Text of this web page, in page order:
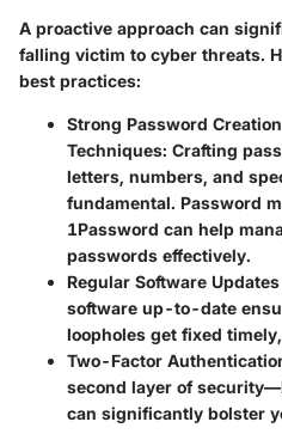
A proactive approach can
falling victim to cyber threats.
best practices:
Strong Password
Techniques: Crafting
letters, numbers, and
fundamental. Password
1Password can help
passwords effectively.
Regular Software
software up-to-date
loopholes get fixed
Two-Factor
second layer of
can significantly bolster